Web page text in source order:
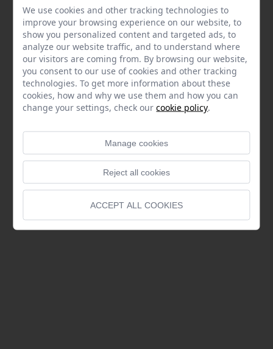
We use cookies and other tracking technologies to
improve your browsing experience on our website, to
show you personalized content and targeted ads, to
analyze our website traffic, and to understand where
our visitors are coming from. By browsing our website,
you consent to our use of cookies and other tracking
technologies. To get more information about these
cookies, how and why we use them and how you can
change your settings, check ourcookie policy.
Manage cookies
Reject all cookies
ACCEPT ALL COOKIES